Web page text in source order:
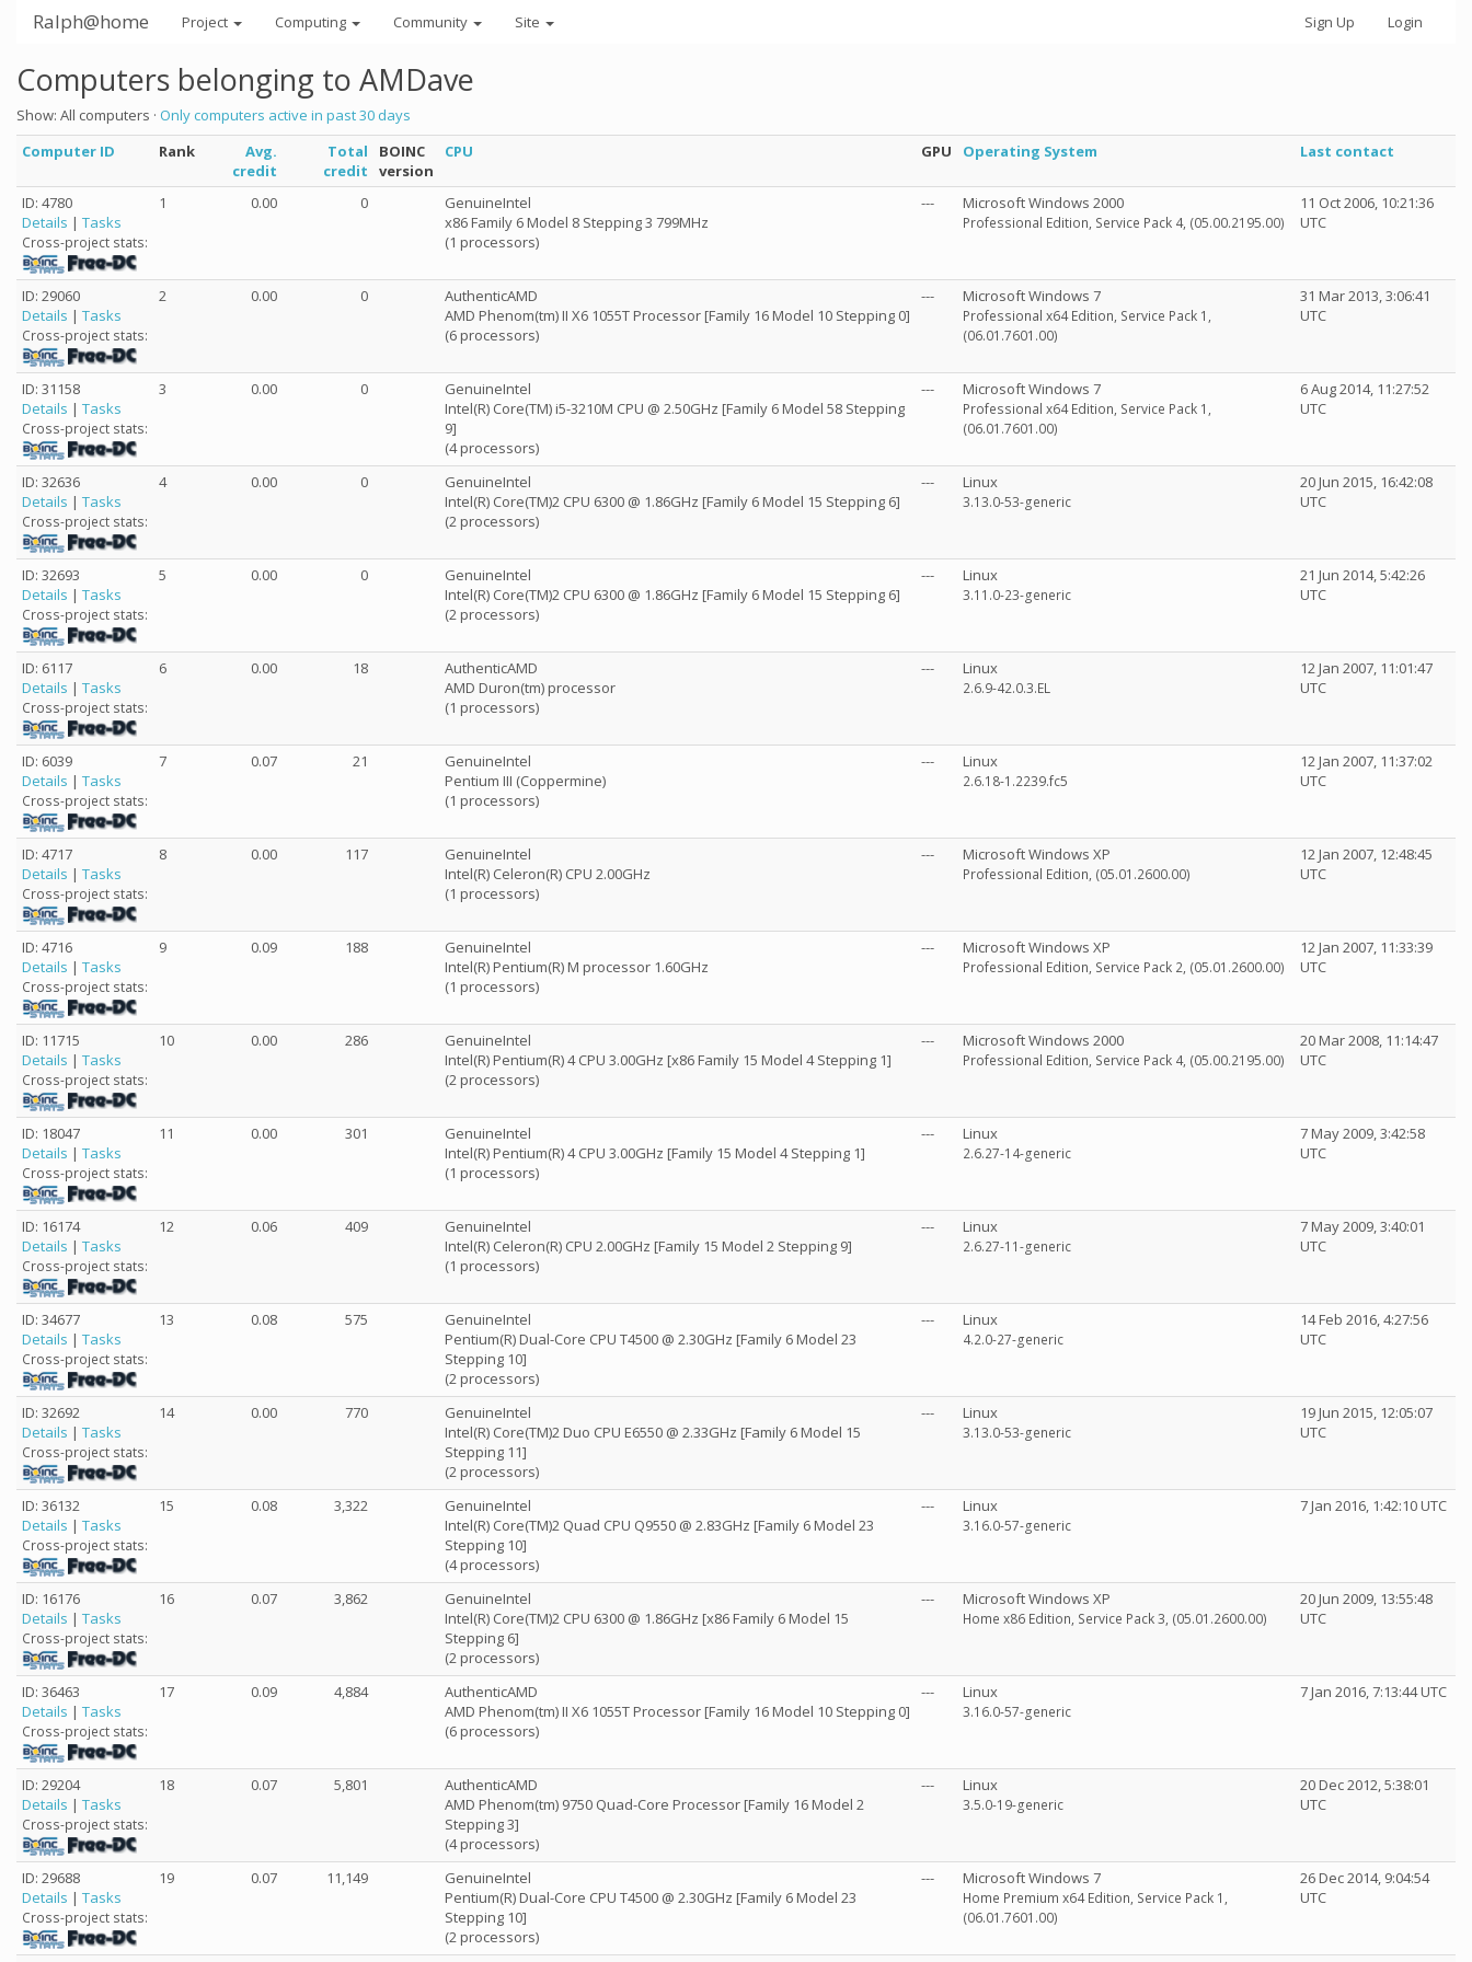
Ralph@home Project Computing Community Site Sign Up Login
Computers belonging to AMDave
Show: All computers · Only computers active in past 30 days
Computer ID
Rank
Avg.
credit
Total
credit
BOINC
version
CPU GPU Operating System Last contact
ID: 4780
Details | Tasks
Cross-project stats:
1 0.00 0
GenuineIntel
x86 Family 6 Model 8 Stepping 3 799MHz
(1 processors)
--- Microsoft Windows 2000
Professional Edition, Service Pack 4, (05.00.2195.00)
11 Oct 2006, 10:21:36
UTC
ID: 29060
Details | Tasks
Cross-project stats:
2 0.00 0
AuthenticAMD
AMD Phenom(tm) II X6 1055T Processor [Family 16 Model 10 Stepping 0]
(6 processors)
--- Microsoft Windows 7
Professional x64 Edition, Service Pack 1,
(06.01.7601.00)
31 Mar 2013, 3:06:41
UTC
ID: 31158
Details | Tasks
Cross-project stats:
3 0.00 0
GenuineIntel
Intel(R) Core(TM) i5-3210M CPU @ 2.50GHz [Family 6 Model 58 Stepping
9]
(4 processors)
--- Microsoft Windows 7
Professional x64 Edition, Service Pack 1,
(06.01.7601.00)
6 Aug 2014, 11:27:52
UTC
ID: 32636
Details | Tasks
Cross-project stats:
4 0.00 0
GenuineIntel
Intel(R) Core(TM)2 CPU 6300 @ 1.86GHz [Family 6 Model 15 Stepping 6]
(2 processors)
--- Linux
3.13.0-53-generic
20 Jun 2015, 16:42:08
UTC
ID: 32693
Details | Tasks
Cross-project stats:
5 0.00 0
GenuineIntel
Intel(R) Core(TM)2 CPU 6300 @ 1.86GHz [Family 6 Model 15 Stepping 6]
(2 processors)
--- Linux
3.11.0-23-generic
21 Jun 2014, 5:42:26
UTC
ID: 6117
Details | Tasks
Cross-project stats:
6 0.00 18
AuthenticAMD
AMD Duron(tm) processor
(1 processors)
--- Linux
2.6.9-42.0.3.EL
12 Jan 2007, 11:01:47
UTC
ID: 6039
Details | Tasks
Cross-project stats:
7 0.07 21
GenuineIntel
Pentium III (Coppermine)
(1 processors)
--- Linux
2.6.18-1.2239.fc5
12 Jan 2007, 11:37:02
UTC
ID: 4717
Details | Tasks
Cross-project stats:
8 0.00 117
GenuineIntel
Intel(R) Celeron(R) CPU 2.00GHz
(1 processors)
--- Microsoft Windows XP
Professional Edition, (05.01.2600.00)
12 Jan 2007, 12:48:45
UTC
ID: 4716
Details | Tasks
Cross-project stats:
9 0.09 188
GenuineIntel
Intel(R) Pentium(R) M processor 1.60GHz
(1 processors)
--- Microsoft Windows XP
Professional Edition, Service Pack 2, (05.01.2600.00)
12 Jan 2007, 11:33:39
UTC
ID: 11715
Details | Tasks
Cross-project stats:
10 0.00 286
GenuineIntel
Intel(R) Pentium(R) 4 CPU 3.00GHz [x86 Family 15 Model 4 Stepping 1]
(2 processors)
--- Microsoft Windows 2000
Professional Edition, Service Pack 4, (05.00.2195.00)
20 Mar 2008, 11:14:47
UTC
ID: 18047
Details | Tasks
Cross-project stats:
11 0.00 301
GenuineIntel
Intel(R) Pentium(R) 4 CPU 3.00GHz [Family 15 Model 4 Stepping 1]
(1 processors)
--- Linux
2.6.27-14-generic
7 May 2009, 3:42:58
UTC
ID: 16174
Details | Tasks
Cross-project stats:
12 0.06 409
GenuineIntel
Intel(R) Celeron(R) CPU 2.00GHz [Family 15 Model 2 Stepping 9]
(1 processors)
--- Linux
2.6.27-11-generic
7 May 2009, 3:40:01
UTC
ID: 34677
Details | Tasks
Cross-project stats:
13 0.08 575
GenuineIntel
Pentium(R) Dual-Core CPU T4500 @ 2.30GHz [Family 6 Model 23
Stepping 10]
(2 processors)
--- Linux
4.2.0-27-generic
14 Feb 2016, 4:27:56
UTC
ID: 32692
Details | Tasks
Cross-project stats:
14 0.00 770
GenuineIntel
Intel(R) Core(TM)2 Duo CPU E6550 @ 2.33GHz [Family 6 Model 15
Stepping 11]
(2 processors)
--- Linux
3.13.0-53-generic
19 Jun 2015, 12:05:07
UTC
ID: 36132
Details | Tasks
Cross-project stats:
15 0.08 3,322
GenuineIntel
Intel(R) Core(TM)2 Quad CPU Q9550 @ 2.83GHz [Family 6 Model 23
Stepping 10]
(4 processors)
--- Linux
3.16.0-57-generic
7 Jan 2016, 1:42:10 UTC
ID: 16176
Details | Tasks
Cross-project stats:
16 0.07 3,862
GenuineIntel
Intel(R) Core(TM)2 CPU 6300 @ 1.86GHz [x86 Family 6 Model 15
Stepping 6]
(2 processors)
--- Microsoft Windows XP
Home x86 Edition, Service Pack 3, (05.01.2600.00)
20 Jun 2009, 13:55:48
UTC
ID: 36463
Details | Tasks
Cross-project stats:
17 0.09 4,884
AuthenticAMD
AMD Phenom(tm) II X6 1055T Processor [Family 16 Model 10 Stepping 0]
(6 processors)
--- Linux
3.16.0-57-generic
7 Jan 2016, 7:13:44 UTC
ID: 29204
Details | Tasks
Cross-project stats:
18 0.07 5,801
AuthenticAMD
AMD Phenom(tm) 9750 Quad-Core Processor [Family 16 Model 2
Stepping 3]
(4 processors)
--- Linux
3.5.0-19-generic
20 Dec 2012, 5:38:01
UTC
ID: 29688
Details | Tasks
Cross-project stats:
19 0.07 11,149
GenuineIntel
Pentium(R) Dual-Core CPU T4500 @ 2.30GHz [Family 6 Model 23
Stepping 10]
(2 processors)
--- Microsoft Windows 7
Home Premium x64 Edition, Service Pack 1,
(06.01.7601.00)
26 Dec 2014, 9:04:54
UTC